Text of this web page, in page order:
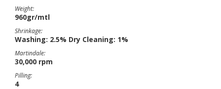
Weight:
960gr/mtl
Shrinkage:
Washing: 2.5% Dry Cleaning: 1%
Martindale:
30,000 rpm
Pilling:
4